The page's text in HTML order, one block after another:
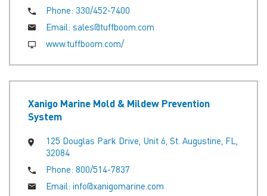
Phone: 330/452-7400
Email: sales@tuffboom.com
www.tuffboom.com/
Xanigo Marine Mold & Mildew Prevention
System
125 Douglas Park Drive, Unit 6, St. Augustine, FL,
32084
Phone: 800/514-7837
Email: info@xanigomarine.com